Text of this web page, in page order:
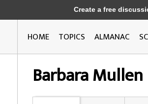
Create a free
HOME TOPICS ALMANAC
Barbara Mullen